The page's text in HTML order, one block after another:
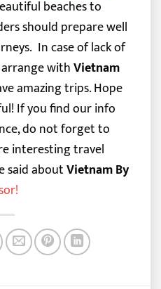
beaches to
should prepare well
In case of lack of
withVietnam
amazing trips. Hope
If you find our info
do not forget to
interesting travel
said aboutVietnam By
!